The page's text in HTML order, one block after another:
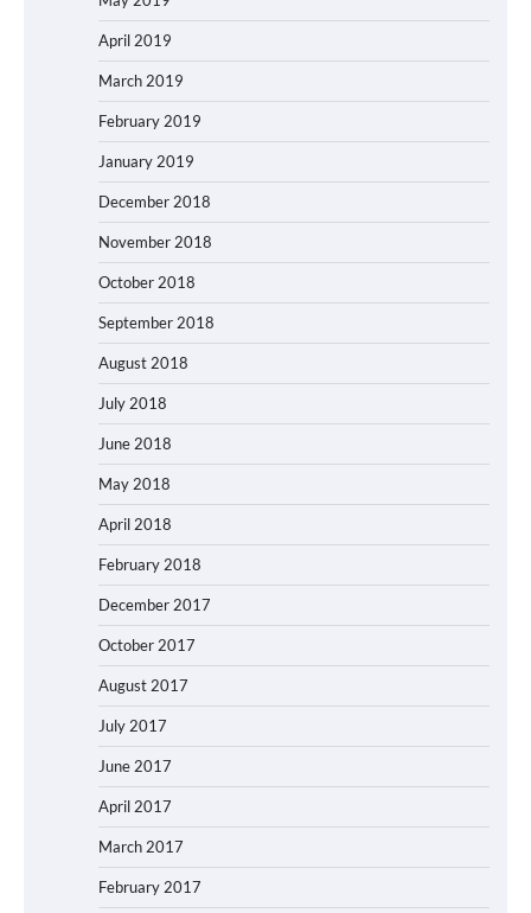
April 2019
March 2019
February 2019
January 2019
December 2018
November 2018
October 2018
September 2018
August 2018
July 2018
June 2018
May 2018
April 2018
February 2018
December 2017
October 2017
August 2017
July 2017
June 2017
April 2017
March 2017
February 2017